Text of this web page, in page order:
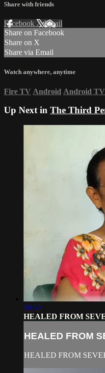
Share with friends
Facebook XEmail
Share on Facebook
Share on X
Share via Email
Watch anywhere, anytime
Fire TV Android Android TV
Up Next in The Third
10:57
HEALED FROM
HEALED FROM
HEALED FROM